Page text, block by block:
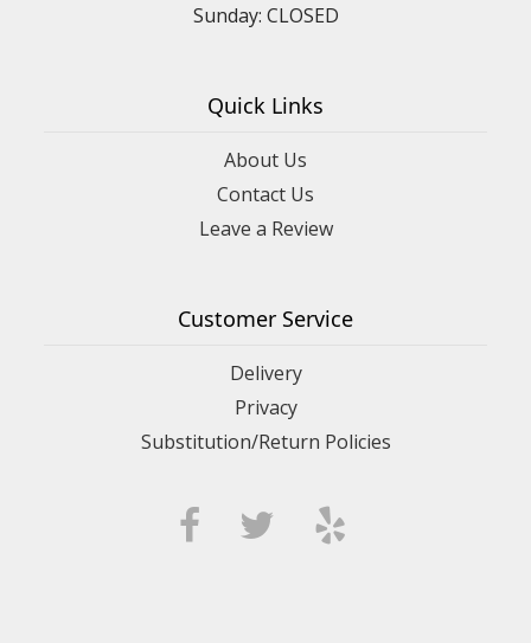
Sunday: CLOSED
Quick Links
About Us
Contact Us
Leave a Review
Customer Service
Delivery
Privacy
Substitution/Return Policies